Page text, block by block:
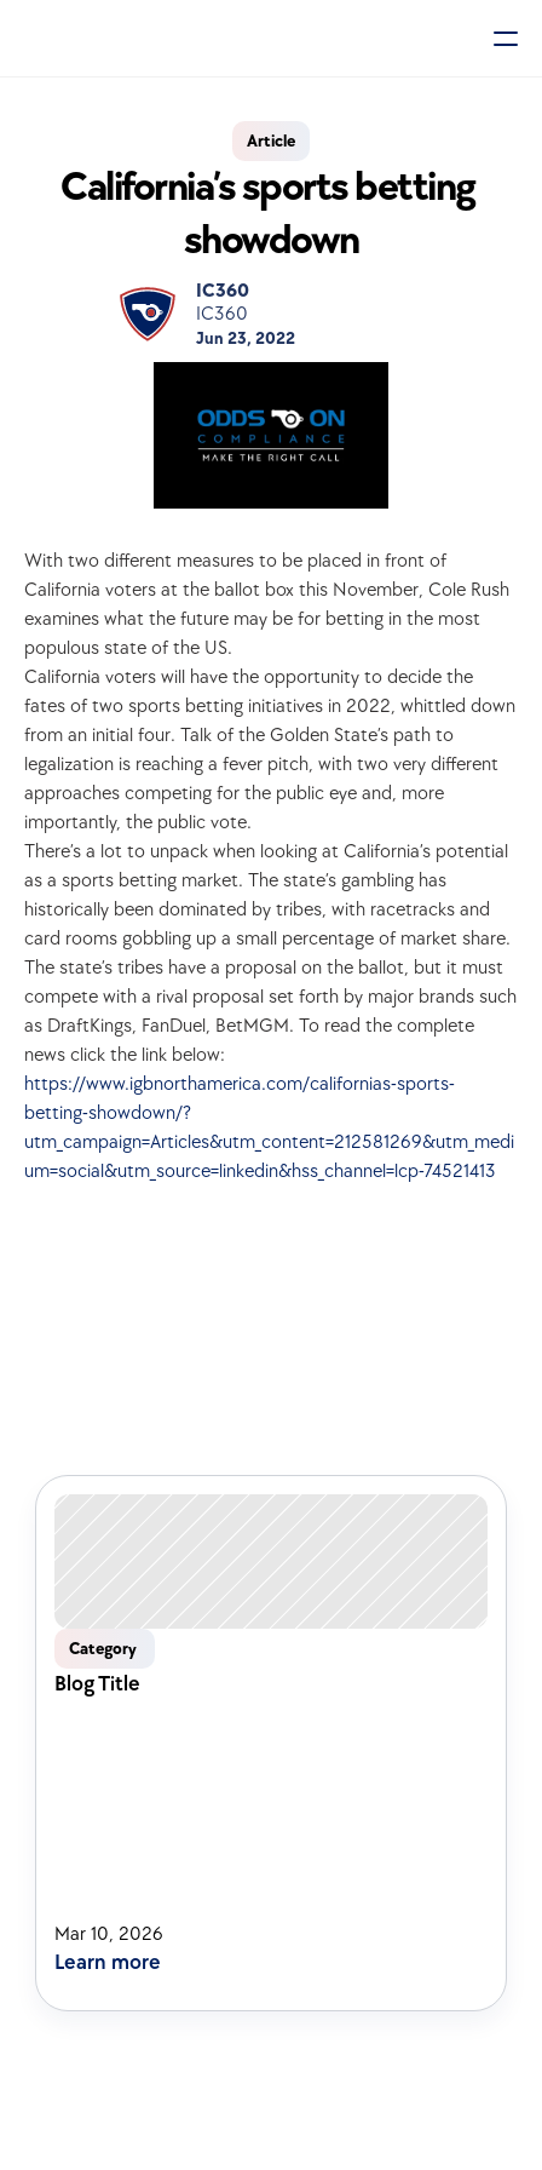
Article
California’s sports betting
showdown
IC360
IC360
Jun 23, 2022
With two different measures to be placed in front of
California voters at the ballot box this November, Cole Rush
examines what the future may be for betting in the most
populous state of the US.
California voters will have the opportunity to decide the
fates of two sports betting initiatives in 2022, whittled down
from an initial four. Talk of the Golden State’s path to
legalization is reaching a fever pitch, with two very different
approaches competing for the public eye and, more
importantly, the public vote.
There’s a lot to unpack when looking at California’s potential
as a sports betting market. The state’s gambling has
historically been dominated by tribes, with racetracks and
card rooms gobbling up a small percentage of market share.
The state’s tribes have a proposal on the ballot, but it must
compete with a rival proposal set forth by major brands such
as DraftKings, FanDuel, BetMGM. To read the complete
news click the link below:
https://www.igbnorthamerica.com/californias-sports-
betting-showdown/?
utm_campaign=Articles&utm_content=212581269&utm_medi
um=social&utm_source=linkedin&hss_channel=lcp-74521413
articles
Category
Blog Title
Mar 10, 2026
Learn more